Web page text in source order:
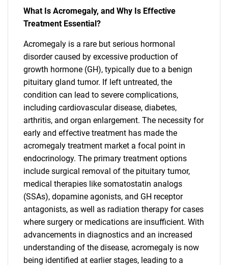
What Is Acromegaly, and Why Is Effective
Treatment Essential?
Acromegaly is a rare but serious hormonal
disorder caused by excessive production of
growth hormone (GH), typically due to a benign
pituitary gland tumor. If left untreated, the
condition can lead to severe complications,
including cardiovascular disease, diabetes,
arthritis, and organ enlargement. The necessity for
early and effective treatment has made the
acromegaly treatment market a focal point in
endocrinology. The primary treatment options
include surgical removal of the pituitary tumor,
medical therapies like somatostatin analogs
(SSAs), dopamine agonists, and GH receptor
antagonists, as well as radiation therapy for cases
where surgery or medications are insufficient. With
advancements in diagnostics and an increased
understanding of the disease, acromegaly is now
being identified at earlier stages, leading to a